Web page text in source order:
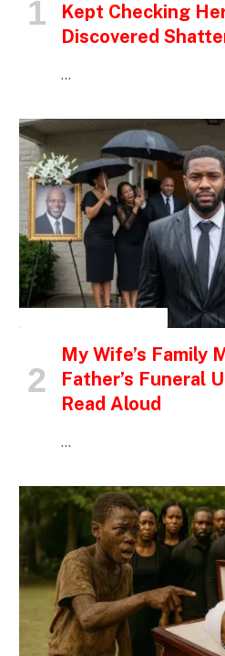
Kept Checking
Discovered
…
My Wife’s Family
Father’s Funeral
Read Aloud
…